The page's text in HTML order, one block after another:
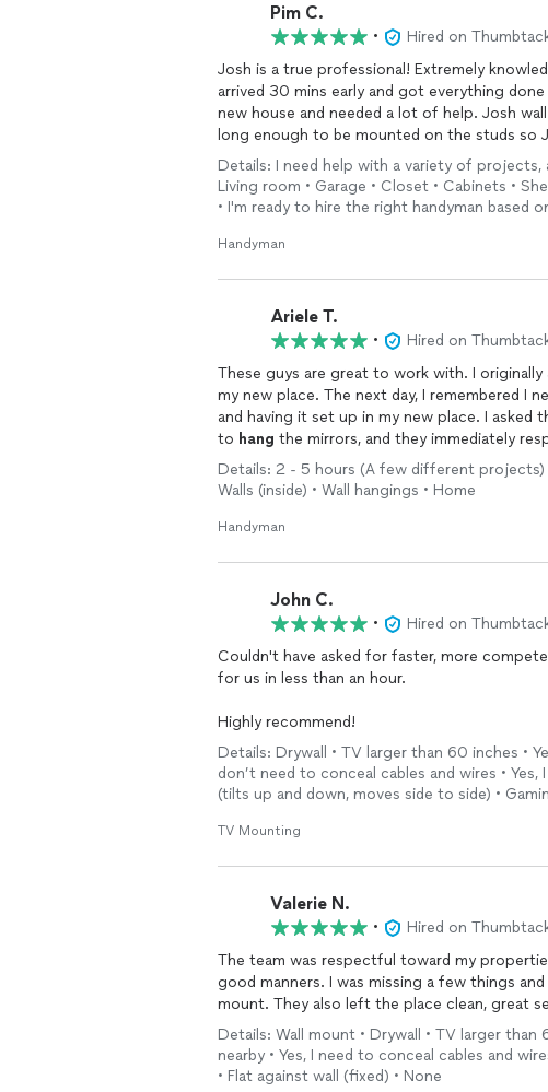
Pim C.
•
Hired on
Josh is a true professional! Extremely
arrived 30 mins early and got everything
new house and needed a lot of help. Josh
long enough to be mounted on the studs
turned out great! He also put together my
best friends and her husband (a VP in
lightings while I was moving my things from
to know my friend...she will tell you as it is so
Details: I need help with a variety of
Living room • Garage • Closet • Cabinets •
• I'm ready to hire the right handyman based
Handyman
Ariele T.
•
Hired on
These guys are great to work with. I
my new place. The next day, I remembered I
and having it set up in my new place. I asked
to hang the mirrors, and they immediately
everything very carefully yet very fast. Not
very polite, helpful, responsive, and hard
recommend them to others! 👍
Details: 2 - 5 hours (A few different projects)
Walls (inside) • Wall hangings • Home
Handyman
John C.
•
Hired on
Couldn't have asked for faster, more competent assistance! Quickly
for us in less than an hour.
Highly recommend!
Details: Drywall • TV larger than 60 inches •
don’t need to conceal cables and wires •
(tilts up and down, moves side to side) •
TV Mounting
Valerie N.
•
Hired on
The team was respectful toward my properties, they answered questions my questions with
good manners. I was missing a few things
mount. They also left the place clean, great
Details: Wall mount • Drywall • TV larger
nearby • Yes, I need to conceal cables and
• Flat against wall (fixed) • None